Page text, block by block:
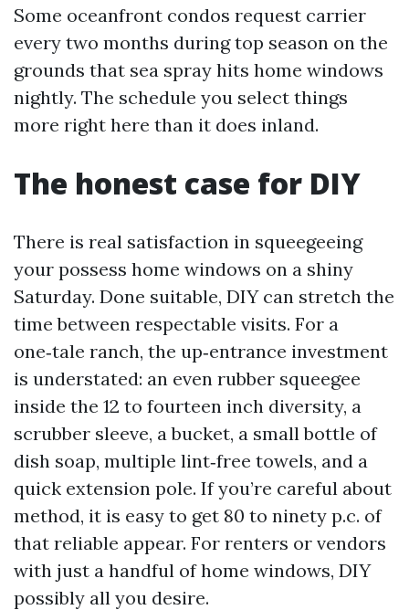
Some oceanfront condos request carrier
every two months during top season on the
grounds that sea spray hits home windows
nightly. The schedule you select things
more right here than it does inland.
The honest case for DIY
There is real satisfaction in squeegeeing
your possess home windows on a shiny
Saturday. Done suitable, DIY can stretch the
time between respectable visits. For a
one‑tale ranch, the up‑entrance investment
is understated: an even rubber squeegee
inside the 12 to fourteen inch diversity, a
scrubber sleeve, a bucket, a small bottle of
dish soap, multiple lint‑free towels, and a
quick extension pole. If you’re careful about
method, it is easy to get 80 to ninety p.c. of
that reliable appear. For renters or vendors
with just a handful of home windows, DIY
possibly all you desire.